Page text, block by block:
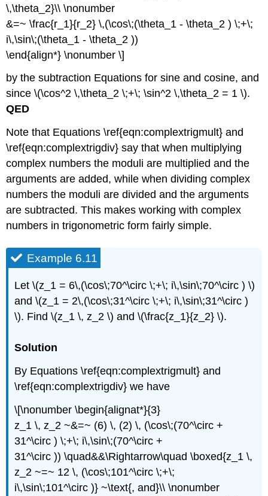
\,\theta_2}\\ \nonumber
&=~ \frac{r_1}{r_2} \,(\cos\;(\theta_1 - \theta_2 ) \;+\;
i\,\sin\;(\theta_1 - \theta_2 ))
\end{align*} \nonumber \]
by the subtraction Equations for sine and cosine, and
since \(\cos^2 \,\theta_2 \;+\; \sin^2 \,\theta_2 = 1 \).
QED
Note that Equations \ref{eqn:complextrigmult} and
\ref{eqn:complextrigdiv} say that when multiplying
complex numbers the moduli are multiplied and the
arguments are added, while when dividing complex
numbers the moduli are divided and the arguments
are subtracted. This makes working with complex
numbers in trigonometric form fairly simple.
Example 6.11
Let \(z_1 = 6\,(\cos\;70^\circ \;+\; i\,\sin\;70^\circ ) \)
and \(z_1 = 2\,(\cos\;31^\circ \;+\; i\,\sin\;31^\circ )
\). Find \(z_1 \, z_2 \) and \(\frac{z_1}{z_2} \).
Solution
By Equations \ref{eqn:complextrigmult} and
\ref{eqn:complextrigdiv} we have
\[\nonumber \begin{alignat*}{3}
z_1 \, z_2 ~&=~ (6) \, (2) \, (\cos\;(70^\circ +
31^\circ ) \;+\; i\,\sin\;(70^\circ +
31^\circ )) \quad&&\Rightarrow\quad \boxed{z_1 \,
z_2 ~=~ 12 \, (\cos\;101^\circ \;+\;
i\,\sin\;101^\circ )} ~\text{, and}\\ \nonumber